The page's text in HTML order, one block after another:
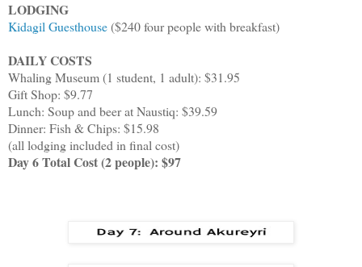
LODGING
Kidagil Guesthouse($240 four people with breakfast)
DAILY COSTS
Whaling Museum (1 student, 1 adult): $31.95
Gift Shop: $9.77
Lunch: Soup and beer at Naustiq: $39.59
Dinner: Fish & Chips: $15.98
(all lodging included in final cost)
Day 6 Total Cost (2 people): $97